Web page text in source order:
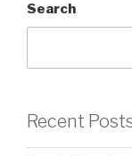
Search
Recent